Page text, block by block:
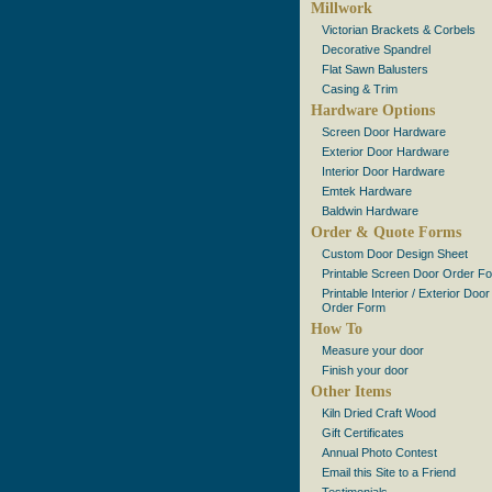
Millwork
Victorian Brackets & Corbels
Decorative Spandrel
Flat Sawn Balusters
Casing & Trim
Hardware Options
Screen Door Hardware
Exterior Door Hardware
Interior Door Hardware
Emtek Hardware
Baldwin Hardware
Order & Quote Forms
Custom Door Design Sheet
Printable Screen Door Order
Printable Interior / Exterior Door
Order Form
How To
Measure your door
Finish your door
Other Items
Kiln Dried Craft Wood
Gift Certificates
Annual Photo Contest
Email this Site to a Friend